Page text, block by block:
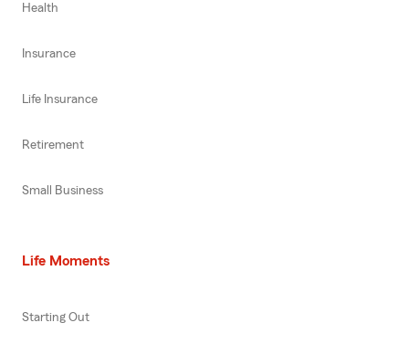
Health
Insurance
Life Insurance
Retirement
Small Business
Life Moments
Starting Out